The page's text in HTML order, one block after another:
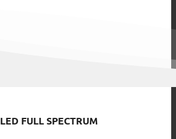
LED FULL SPECTRUM